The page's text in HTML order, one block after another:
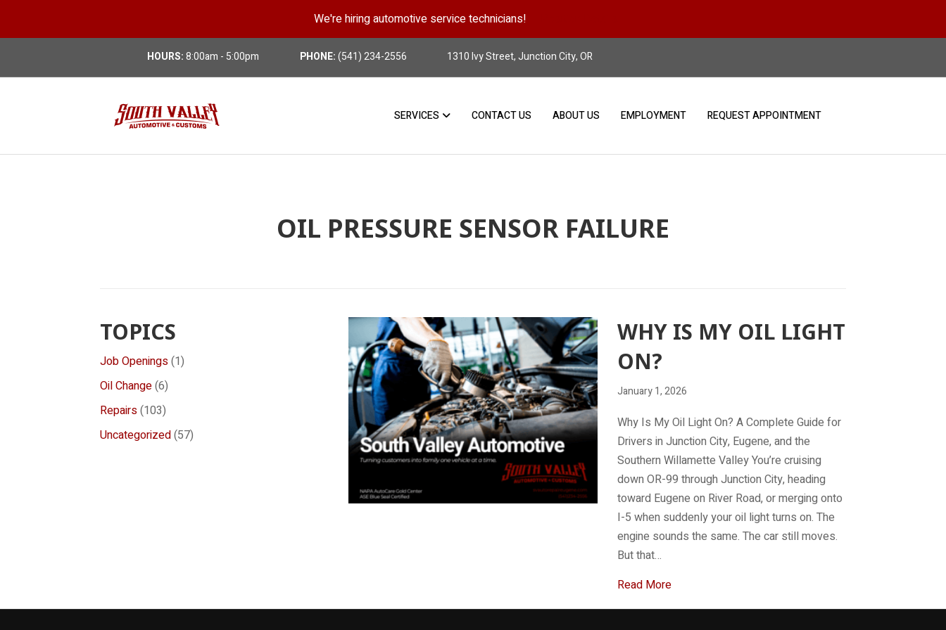
We're hiring automotive service technicians!
HOURS:8:00am - 5:00pm PHONE:(541) 234-2556 1310 Ivy Street, Junction City, OR
SERVICES CONTACT US ABOUT US EMPLOYMENT REQUEST APPOINTMENT
OIL PRESSURE SENSOR FAILURE
TOPICS
Job Openings(1)
Oil Change(6)
Repairs(103)
Uncategorized(57)
WHY IS MY OIL LIGHT
ON?
January 1, 2026
Why Is My Oil Light On? A Complete Guide for
Drivers in Junction City, Eugene, and the
Southern Willamette Valley You’re cruising
down OR-99 through Junction City, heading
toward Eugene on River Road, or merging onto
I-5 when suddenly your oil light turns on. The
engine sounds the same. The car still moves.
But that…
Read Moreabout Why is my Oil light on?